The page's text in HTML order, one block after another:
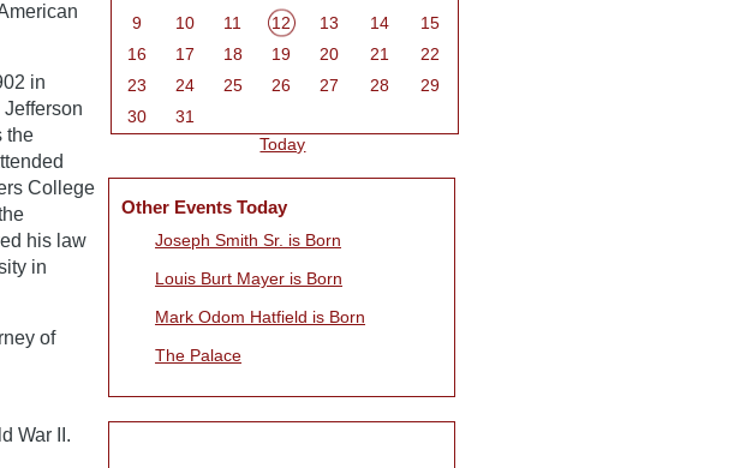
in
the
College
his law
in
of
War II.
9
10 11 12 13 14
15
16
17 18 19 20 21
22
23
24 25 26 27 28
29
30
31
Today
Other Events Today
Joseph Smith Sr. is Born
Louis Burt Mayer is Born
Mark Odom Hatfield is Born
The Palace